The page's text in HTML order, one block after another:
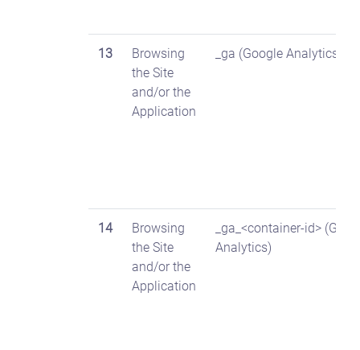
13
Browsing
the Site
and/or the
Application
_ga (Google Analytics)
14
Browsing
the Site
and/or the
Application
_ga_<container-id>
Analytics)